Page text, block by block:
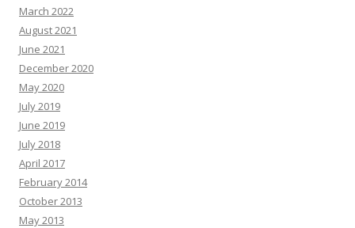
March 2022
August 2021
June 2021
December 2020
May 2020
July 2019
June 2019
July 2018
April 2017
February 2014
October 2013
May 2013